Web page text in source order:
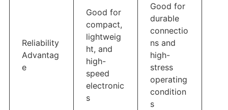
Reliability
Advantag
e
Good for
compact,
lightweig
ht, and
high-
speed
electronic
s
Good for
durable
connectio
ns and
high-
stress
operating
condition
s